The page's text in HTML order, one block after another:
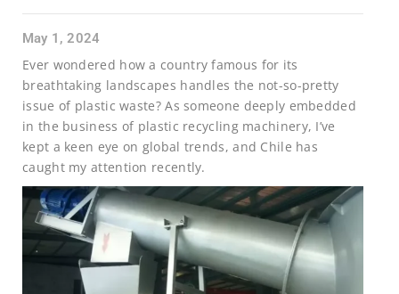
May 1, 2024
Ever wondered how a country famous for its
breathtaking landscapes handles the not-so-pretty
issue of plastic waste? As someone deeply embedded
in the business of plastic recycling machinery, I’ve
kept a keen eye on global trends, and Chile has
caught my attention recently.